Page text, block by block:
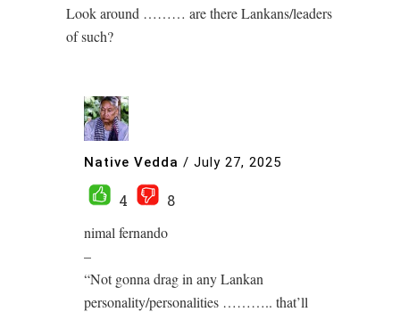
Look around ……… are there Lankans/leaders
of such?
Native Vedda / July 27, 2025
4
8
nimal fernando
–
“Not gonna drag in any Lankan
personality/personalities ……….. that’ll